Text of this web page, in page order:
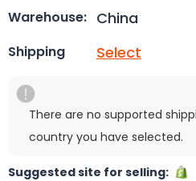
Warehouse: China
Shipping Select
There are no supported
country you have selected.
Suggested site for selling: